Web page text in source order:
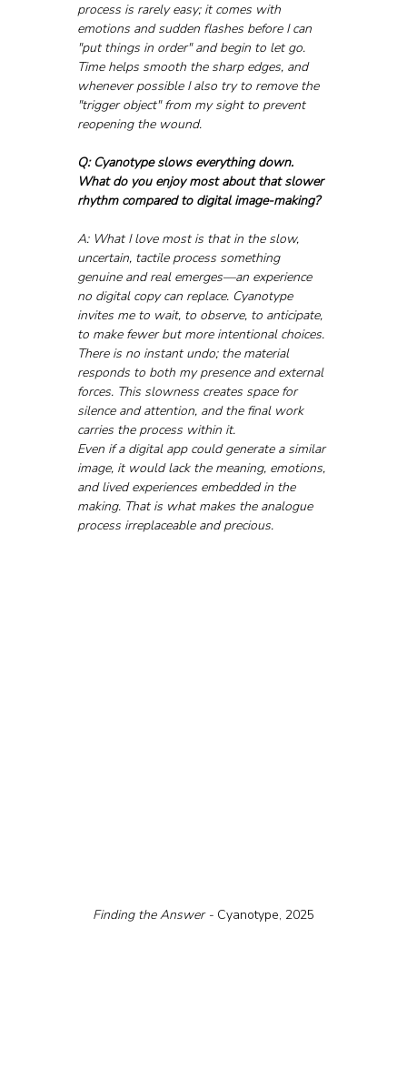
process is rarely easy; it comes with
emotions and sudden flashes before I can
"put things in order" and begin to let go.
Time helps smooth the sharp edges, and
whenever possible I also try to remove the
"trigger object" from my sight to prevent
reopening the wound.
Q: Cyanotype slows everything down.
What do you enjoy most about that slower
rhythm compared to digital image-making?
A: What I love most is that in the slow,
uncertain, tactile process something
genuine and real emerges—an experience
no digital copy can replace. Cyanotype
invites me to wait, to observe, to anticipate,
to make fewer but more intentional choices.
There is no instant undo; the material
responds to both my presence and external
forces. This slowness creates space for
silence and attention, and the final work
carries the process within it.
Even if a digital app could generate a similar
image, it would lack the meaning, emotions,
and lived experiences embedded in the
making. That is what makes the analogue
process irreplaceable and precious.
Finding the Answer - Cyanotype, 2025